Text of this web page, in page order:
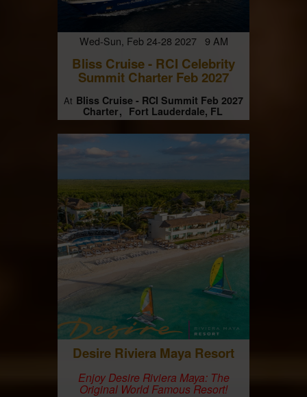
Wed-Sun, Feb 24-28 2027 9 AM
Bliss Cruise - RCI Celebrity
Summit Charter Feb 2027
At Bliss Cruise - RCI Summit Feb 2027
Charter
Fort Lauderdale, FL
Desire Riviera Maya Resort
Enjoy Desire Riviera Maya: The
Original World Famous Resort!